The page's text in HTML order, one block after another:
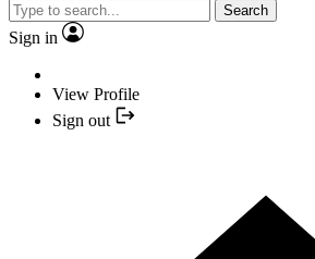
Search
Sign in
View Profile
Sign out